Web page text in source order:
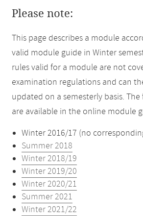
Please note:
This page describes a module
valid module guide in Winter
rules valid for a module are not
examination regulations and can
updated on a semesterly basis.
are available in the online module
Winter 2016/17 (no
Summer 2018
Winter 2018/19
Winter 2019/20
Winter 2020/21
Summer 2021
Winter 2021/22